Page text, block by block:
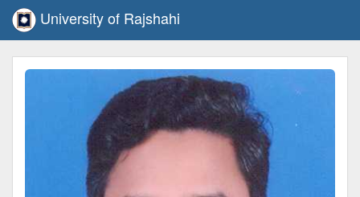
University of Rajshahi